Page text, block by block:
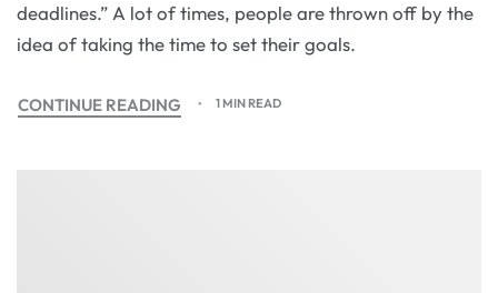
deadlines.” A lot of times, people are thrown off by the
idea of taking the time to set their goals.
CONTINUE READING 1 MIN READ